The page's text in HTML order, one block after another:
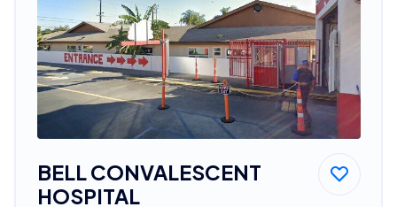
BELL CONVALESCENT
HOSPITAL